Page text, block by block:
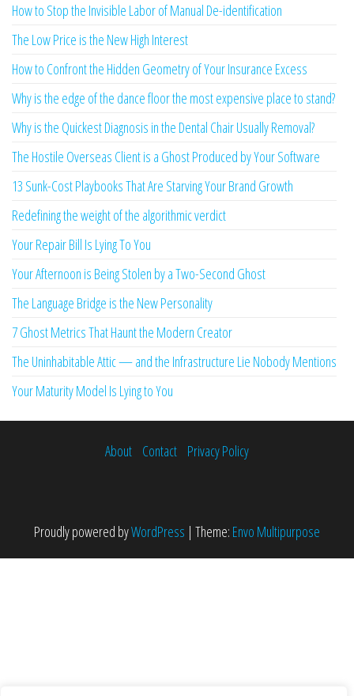
How to Stop the Invisible Labor of Manual De-identification
The Low Price is the New High Interest
How to Confront the Hidden Geometry of Your Insurance Excess
Why is the edge of the dance floor the most expensive place to stand?
Why is the Quickest Diagnosis in the Dental Chair Usually Removal?
The Hostile Overseas Client is a Ghost Produced by Your Software
13 Sunk-Cost Playbooks That Are Starving Your Brand Growth
Redefining the weight of the algorithmic verdict
Your Repair Bill Is Lying To You
Your Afternoon is Being Stolen by a Two-Second Ghost
The Language Bridge is the New Personality
7 Ghost Metrics That Haunt the Modern Creator
The Uninhabitable Attic — and the Infrastructure Lie Nobody Mentions
Your Maturity Model Is Lying to You
About Contact Privacy Policy
Proudly powered byWordPress | Theme: Envo Multipurpose